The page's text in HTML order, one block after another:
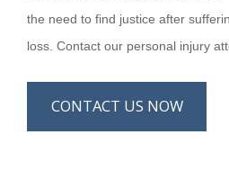
the need to find justice after
loss. Contact our personal injury
CONTACT US NOW